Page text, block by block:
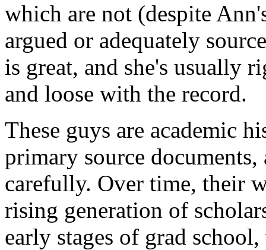
which are not (despite
argued or adequately
is great, and she's usually
and loose with the record.
These guys are academic
primary source
carefully. Over time, their
rising generation of
early stages of grad